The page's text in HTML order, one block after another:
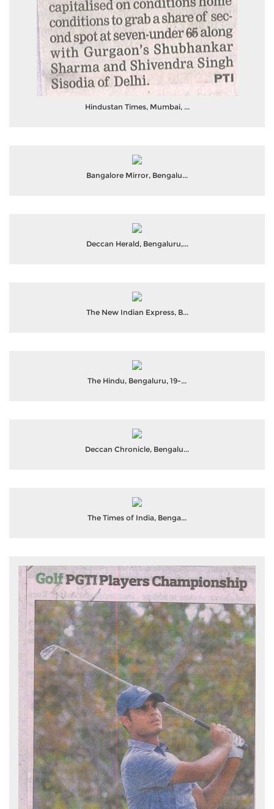
Hindustan Times, Mumbai, ...
Bangalore Mirror, Bengalu...
Deccan Herald, Bengaluru,...
The New Indian Express, B...
The Hindu, Bengaluru, 19-...
Deccan Chronicle, Bengalu...
The Times of India, Benga...